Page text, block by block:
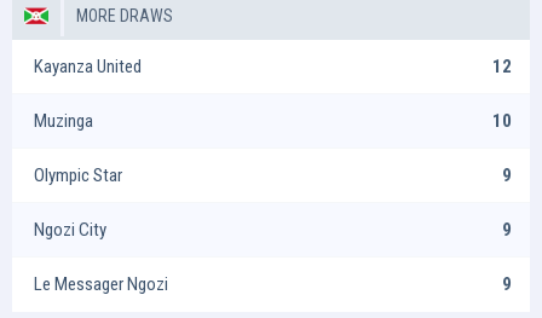
MORE DRAWS
Kayanza United 12
Muzinga 10
Olympic Star 9
Ngozi City 9
Le Messager Ngozi 9